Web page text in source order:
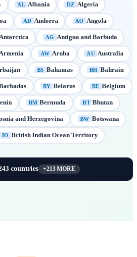
AL Albania DZ Algeria
AD Andorra AO Angola
AG Antigua and Barbuda
AW Aruba AU Australia
BS Bahamas BH Bahrain
BY Belarus BE Belgium
BM Bermuda BT Bhutan
and Herzegovina BW Botswana
IO British Indian Ocean Territory
countries +213MORE